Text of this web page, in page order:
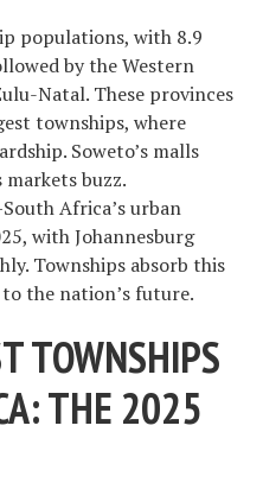
populations, with 8.9
by the Western
Natal. These provinces
townships, where
Soweto’s malls
markets buzz.
Africa’s urban
with Johannesburg
Townships absorb this
the nation’s future.
TOWNSHIPS
THE 2025